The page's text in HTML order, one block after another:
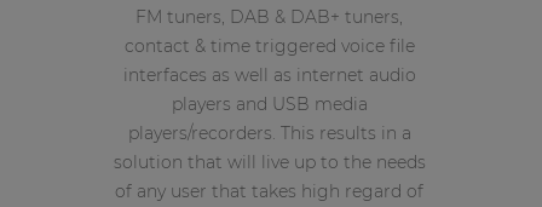
FM tuners, DAB & DAB+ tuners,
contact & time triggered voice file
interfaces as well as internet audio
players and USB media
players/recorders. This results in a
solution that will live up to the needs
of any user that takes high regard of